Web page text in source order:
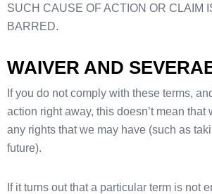
SUCH CAUSE OF ACTION OR CLAIM
BARRED.
WAIVER AND
If you do not comply with these terms,
action right away, this doesn’t mean that
any rights that we may have (such as
future).
If it turns out that a particular term is not